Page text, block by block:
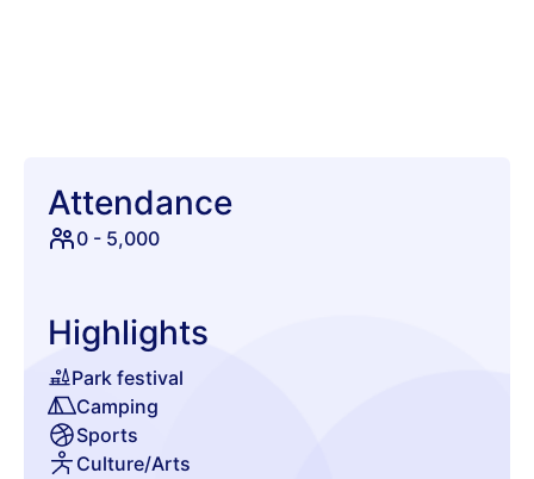
Attendance
0 - 5,000
Highlights
Park festival
Camping
Sports
Culture/Arts